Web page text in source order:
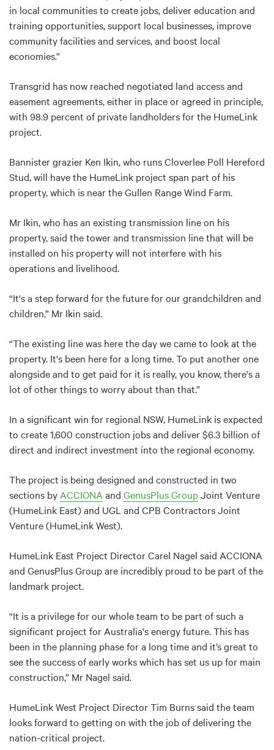
in local communities to create jobs, deliver education and
training opportunities, support local businesses, improve
community facilities and services, and boost local
economies.”
Transgrid has now reached negotiated land access and
easement agreements, either in place or agreed in principle,
with 98.9 percent of private landholders for the HumeLink
project.
Bannister grazier Ken Ikin, who runs Cloverlee Poll Hereford
Stud, will have the HumeLink project span part of his
property, which is near the Gullen Range Wind Farm.
Mr Ikin, who has an existing transmission line on his
property, said the tower and transmission line that will be
installed on his property will not interfere with his
operations and livelihood.
“It's a step forward for the future for our grandchildren and
children,” Mr Ikin said.
“The existing line was here the day we came to look at the
property. It's been here for a long time. To put another one
alongside and to get paid for it is really, you know, there's a
lot of other things to worry about than that.”
In a significant win for regional NSW, HumeLink is expected
to create 1,600 construction jobs and deliver $6.3 billion of
direct and indirect investment into the regional economy.
The project is being designed and constructed in two
sections by ACCIONA and GenusPlus GroupJoint Venture
(HumeLink East) and UGL and CPB Contractors Joint
Venture (HumeLink West).
HumeLink East Project Director Carel Nagel said ACCIONA
and GenusPlus Group are incredibly proud to be part of the
landmark project.
“It is a privilege for our whole team to be part of such a
significant project for Australia's energy future. This has
been in the planning phase for a long time and it’s great to
see the success of early works which has set us up for main
construction,” Mr Nagel said.
HumeLink West Project Director Tim Burns said the team
looks forward to getting on with the job of delivering the
nation-critical project.